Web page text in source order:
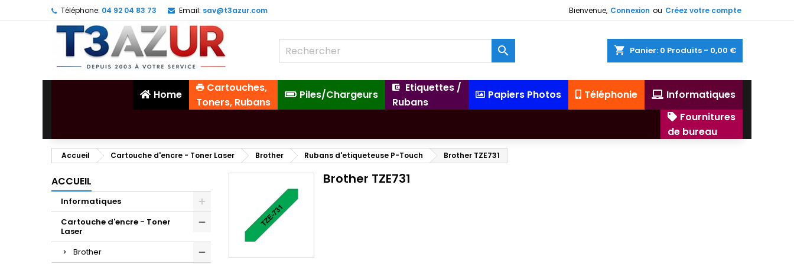
Téléphone: 04 92 04 83 73 Email: sav@t3azur.com Bienvenue, Connexion ou Créez votre compte
shopping_cart Panier: 0 Produits - 0,00 €

Home
Cartouches,
Toners, Rubans
Piles/Chargeurs
Etiquettes /
Rubans
Papiers Photos Téléphonie
Informatiques
Fournitures
de bureau
Accueil Cartouche d'encre - Toner Laser Brother Rubans d'etiqueteuse P-Touch Brother TZE731
ACCUEIL
Informatiques
Cartouche d'encre - Toner
Laser
Brother
Brother TZE731